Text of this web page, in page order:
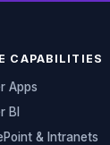
CAPABILITIES
Apps
BI
& Intranets